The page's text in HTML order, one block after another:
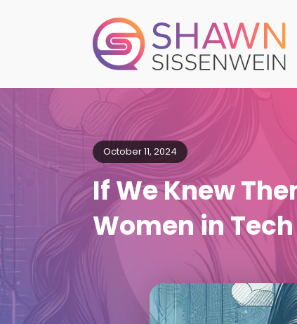
October 11, 2024
If We Knew
Women in